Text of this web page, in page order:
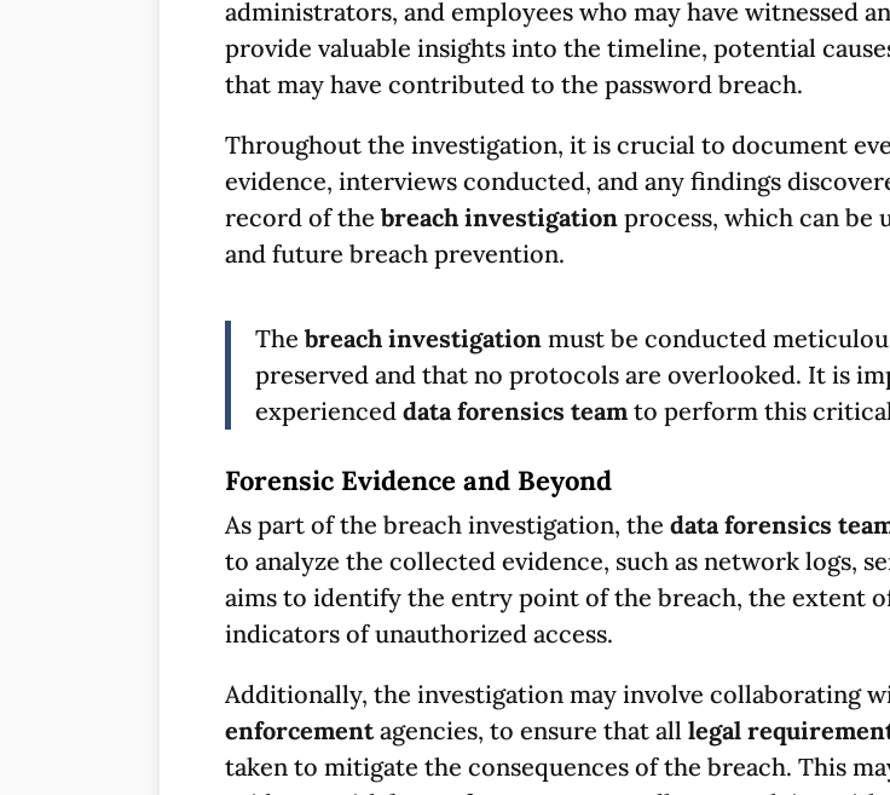
administrators, and employees who may have witnessed
provide valuable insights into the timeline, potential
that may have contributed to the password breach.
Throughout the investigation, it is crucial to document
evidence, interviews conducted, and any findings
record of the breach investigation process, which can be
and future breach prevention.
The breach investigation must be conducted
preserved and that no protocols are overlooked. It is
experienced data forensics team to perform this
Forensic Evidence and Beyond
As part of the breach investigation, the data forensics
to analyze the collected evidence, such as network logs,
aims to identify the entry point of the breach, the extent
indicators of unauthorized access.
Additionally, the investigation may involve collaborating
enforcementagencies, to ensure that all legal
taken to mitigate the consequences of the breach. This